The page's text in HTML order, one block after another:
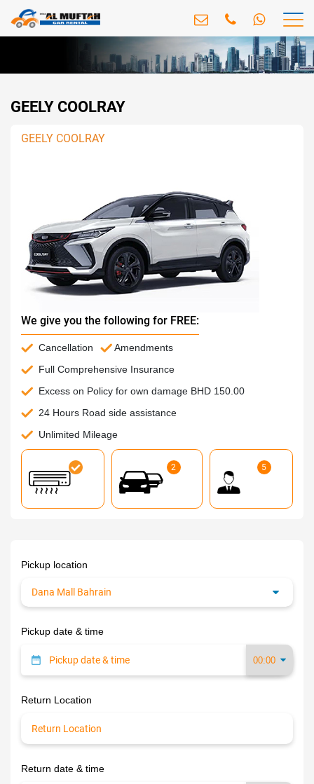
GEELY COOLRAY
GEELY COOLRAY
We give you the following for FREE:
Cancellation
Amendments
Full Comprehensive Insurance
Excess on Policy for own damage BHD 150.00
24 Hours Road side assistance
Unlimited Mileage
2 5
Pickup location
Pickup date & time
Return Location
Return date & time